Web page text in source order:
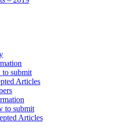
submit
Articles
to submit
Articles